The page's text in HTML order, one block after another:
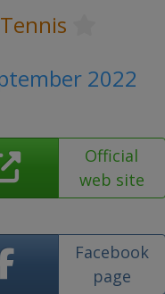
2022
Official
web site
Facebook
page